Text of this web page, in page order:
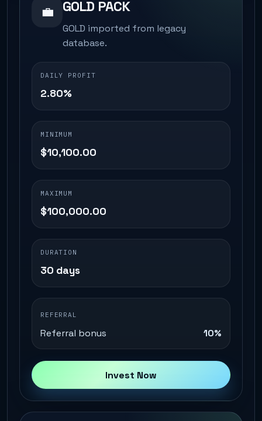
💼 GOLD PACK
GOLD imported from legacy
database.
DAILY PROFIT
2.80%
MINIMUM
$10,100.00
MAXIMUM
$100,000.00
DURATION
30 days
REFERRAL
Referral bonus 10%
Invest Now